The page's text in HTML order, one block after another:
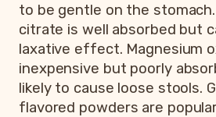
to be gentle on the
citrate is well absorbed but
laxative effect. Magnesium
inexpensive but poorly
likely to cause loose stools.
flavored powders are